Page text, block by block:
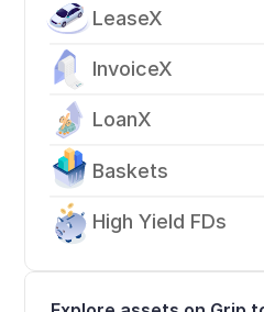
LeaseX
InvoiceX
LoanX
Baskets
High Yield FDs